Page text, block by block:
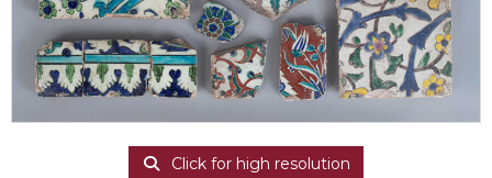
Click for high resolution